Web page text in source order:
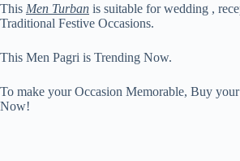
This Men Turban is suitable for wedding ,
Traditional Festive Occasions.
This Men Pagri is Trending Now.
To make your Occasion Memorable, Buy
Now!